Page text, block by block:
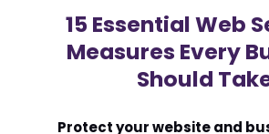
15 Essential Web
Measures Every
Should
Protect your website and